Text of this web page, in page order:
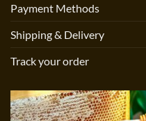
Payment Methods
Shipping & Delivery
Track your order